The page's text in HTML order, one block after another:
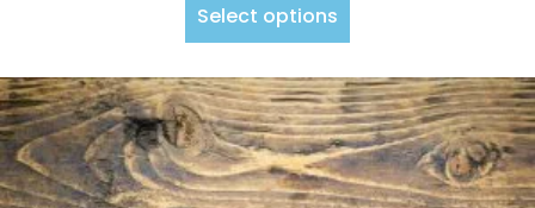
Select options